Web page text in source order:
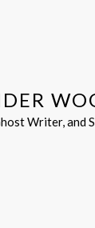
Writer, and